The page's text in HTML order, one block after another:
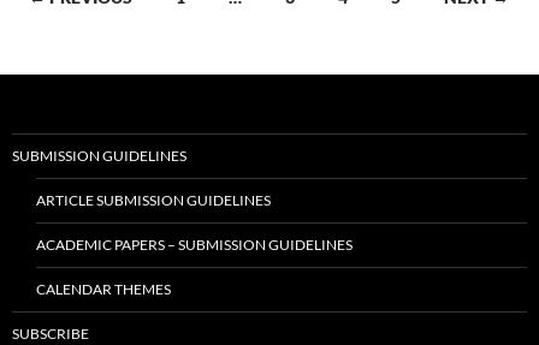
SUBMISSION GUIDELINES
ARTICLE SUBMISSION GUIDELINES
ACADEMIC PAPERS – SUBMISSION GUIDELINES
CALENDAR THEMES
SUBSCRIBE